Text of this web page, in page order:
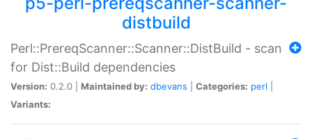
distbuild
Perl::PrereqScanner::Scanner::DistBuild - scan
for Dist::Build dependencies
Version: 0.2.0 | Maintained by: dbevans Categories: perl
Variants: